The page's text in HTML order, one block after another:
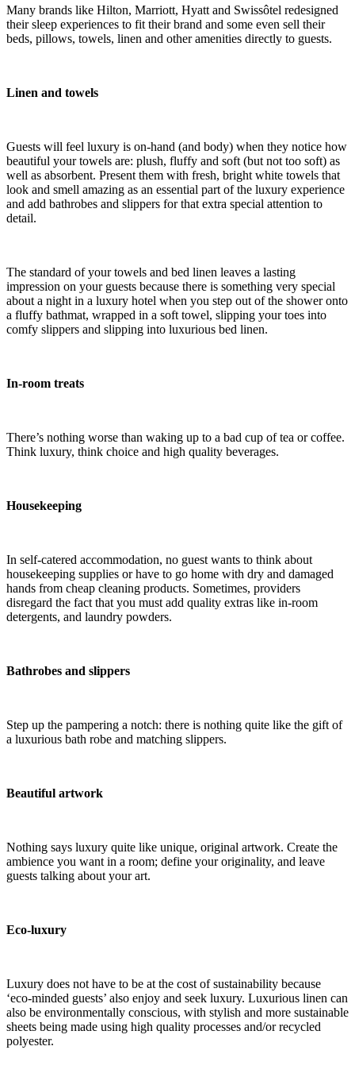
Many brands like Hilton, Marriott, Hyatt and Swissôtel redesigned
their sleep experiences to fit their brand and some even sell their
beds, pillows, towels, linen and other amenities directly to guests.
Linen and towels
Guests will feel luxury is on-hand (and body) when they notice how
beautiful your towels are: plush, fluffy and soft (but not too soft) as
well as absorbent. Present them with fresh, bright white towels that
look and smell amazing as an essential part of the luxury experience
and add bathrobes and slippers for that extra special attention to
detail.
The standard of your towels and bed linen leaves a lasting
impression on your guests because there is something very special
about a night in a luxury hotel when you step out of the shower onto
a fluffy bathmat, wrapped in a soft towel, slipping your toes into
comfy slippers and slipping into luxurious bed linen.
In-room treats
There’s nothing worse than waking up to a bad cup of tea or coffee.
Think luxury, think choice and high quality beverages.
Housekeeping
In self-catered accommodation, no guest wants to think about
housekeeping supplies or have to go home with dry and damaged
hands from cheap cleaning products. Sometimes, providers
disregard the fact that you must add quality extras like in-room
detergents, and laundry powders.
Bathrobes and slippers
Step up the pampering a notch: there is nothing quite like the gift of
a luxurious bath robe and matching slippers.
Beautiful artwork
Nothing says luxury quite like unique, original artwork. Create the
ambience you want in a room; define your originality, and leave
guests talking about your art.
Eco-luxury
Luxury does not have to be at the cost of sustainability because
‘eco-minded guests’ also enjoy and seek luxury. Luxurious linen can
also be environmentally conscious, with stylish and more sustainable
sheets being made using high quality processes and/or recycled
polyester.